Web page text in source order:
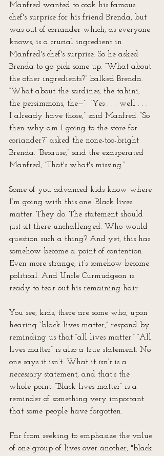
Manfred wanted to cook his famous
chef's surprise for his friend Brenda, but
was out of coriander which, as everyone
knows, is a crucial ingredient in
Manfred's chef's surprise. So he asked
Brenda to go pick some up. “What about
the other ingredients?” balked Brenda.
“What about the sardines, the tahini,
the persimmons, the—”  “Yes . . . well . . .
I already have those,” said Manfred. “So
then why am I going to the store for
coriander?” asked the none-too-bright
Brenda. “Because,” said the exasperated
Manfred, “That's what's missing.”
Some of you advanced kids know where
I’m going with this one. Black lives
matter. They do. The statement should
just sit there unchallenged. Who would
question such a thing? And yet, this has
somehow become a point of contention.
Even more strange, it’s somehow become
political. And Uncle Curmudgeon is
ready to tear out his remaining hair.
You see, kids, there are some who, upon
hearing “black lives matter,” respond by
reminding us that “all lives matter.” “All
lives matter” is also a true statement. No
one says it isn’t. What it isn’t is a
necessary statement, and that’s the
whole point. “Black lives matter” is a
reminder of something very important
that some people have forgotten.
Far from seeking to emphasize the value
of one group of lives over another, "black